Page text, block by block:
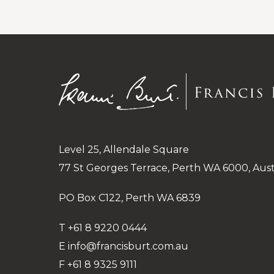
Level 25, Allendale Square
77 St Georges Terrace, Perth WA 6000,
PO Box C122, Perth WA 6839
T +61 8 9220 0444
E info@francisburt.com.au
F +61 8 9325 9111